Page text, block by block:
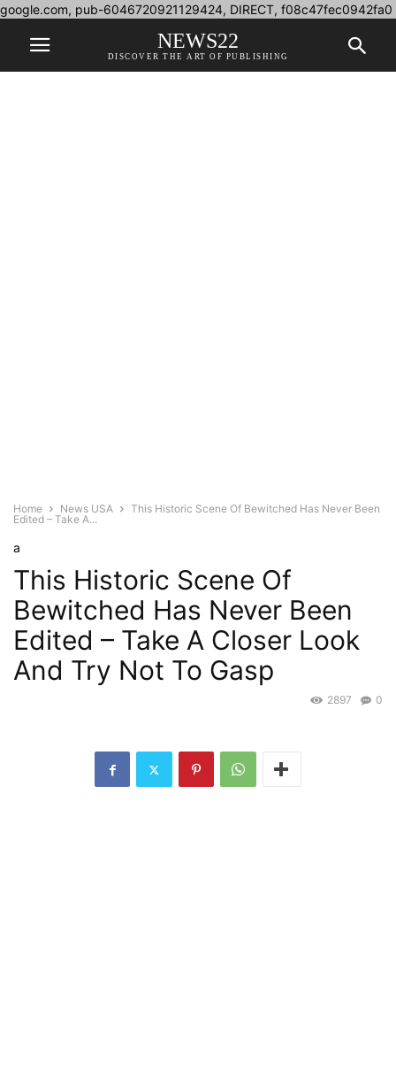
google.com, pub-6046720921129424, DIRECT, f08c47fec0942fa0
NEWS22
DISCOVER THE ART OF PUBLISHING
Home News USA
This Historic Scene Of Bewitched Has Never Been
Edited – Take A...
a
This Historic Scene Of
Bewitched Has Never Been
Edited – Take A Closer Look
And Try Not To Gasp
0
2897